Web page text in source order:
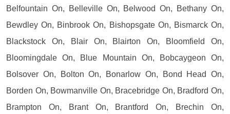
Belfountain On, Belleville On, Belwood On, Bethany On,
Bewdley On, Binbrook On, Bishopsgate On, Bismarck On,
Blackstock On, Blair On, Blairton On, Bloomfield On,
Bloomingdale On, Blue Mountain On, Bobcaygeon On,
Bolsover On, Bolton On, Bonarlow On, Bond Head On,
Borden On, Bowmanville On, Bracebridge On, Bradford On,
Brampton On, Brant On, Brantford On, Brechin On,